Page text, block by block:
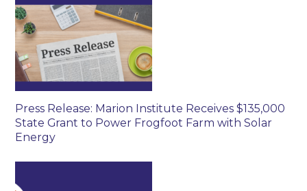
Press Release: Marion Institute Receives $135,000
State Grant to Power Frogfoot Farm with Solar
Energy